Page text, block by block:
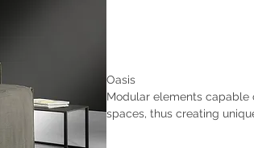
Oasis
Modular elements
spaces, thus creating